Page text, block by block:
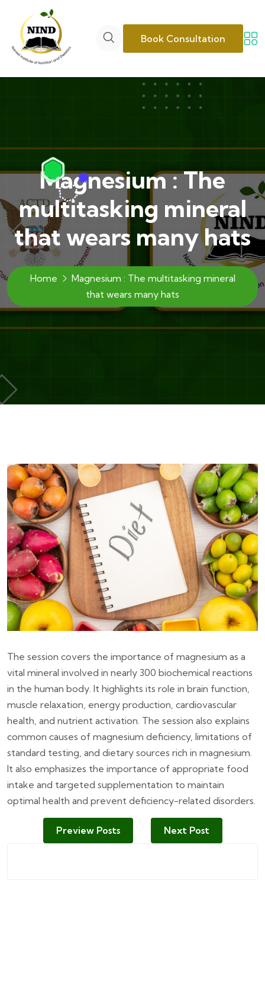
Book Consultation
Magnesium : The
multitasking mineral
that wears many hats
Home
Magnesium : The multitasking mineral
that wears many hats
The session covers the importance of magnesium as a
vital mineral involved in nearly 300 biochemical reactions
in the human body. It highlights its role in brain function,
muscle relaxation, energy production, cardiovascular
health, and nutrient activation. The session also explains
common causes of magnesium deficiency, limitations of
standard testing, and dietary sources rich in magnesium.
It also emphasizes the importance of appropriate food
intake and targeted supplementation to maintain
optimal health and prevent deficiency-related disorders.
Preview Posts Next Post